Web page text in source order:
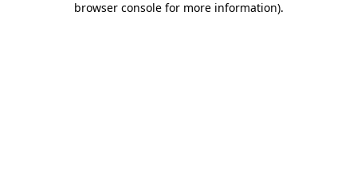
browser console for more information).